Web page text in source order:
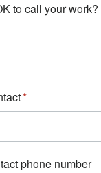
to call your work?
phone number